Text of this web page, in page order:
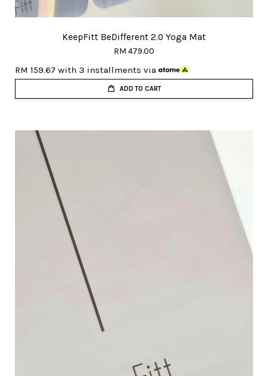
KeepFitt BeDifferent 2.0 Yoga Mat
RM 479.00
RM 159.67 with 3 installments via
ADD TO CART